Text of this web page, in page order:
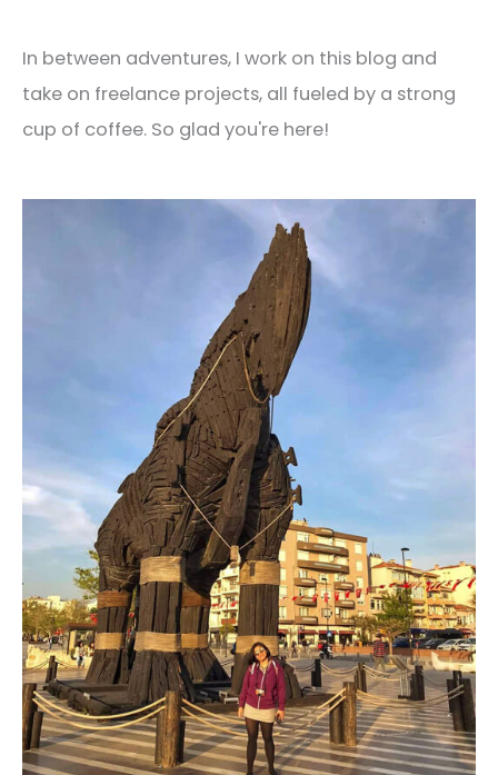
In between adventures, I work on this blog and
take on freelance projects, all fueled by a strong
cup of coffee. So glad you're here!